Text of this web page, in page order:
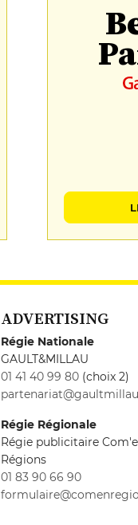
ADVERTISING
Régie Nationale
GAULT&MILLAU
01 41 40 99 80 (choix 2)
Régie Régionale
Régie publicitaire
Régions
01 83 90 66 90